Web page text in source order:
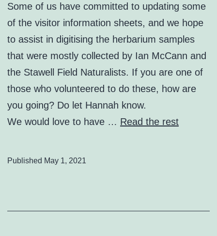
Some of us have committed to updating some
of the visitor information sheets, and we hope
to assist in digitising the herbarium samples
that were mostly collected by Ian McCann and
the Stawell Field Naturalists. If you are one of
those who volunteered to do these, how are
you going? Do let Hannah know.
We would love to have … Read the rest
Published May 1, 2021